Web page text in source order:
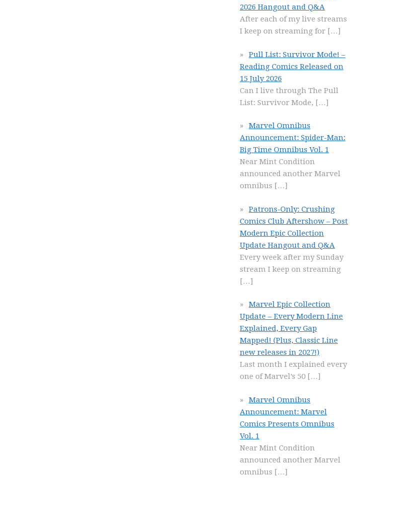
2026 Hangout and Q&A
After each of my live streams
I keep on streaming for […]
Pull List: Survivor Mode! –
Reading Comics Released on
15 July 2026
Can I live through The Pull
List: Survivor Mode, […]
Marvel Omnibus
Announcement: Spider-Man:
Big Time Omnibus Vol. 1
Near Mint Condition
announced another Marvel
omnibus […]
Patrons-Only: Crushing
Comics Club Aftershow – Post
Modern Epic Collection
Update Hangout and Q&A
Every week after my Sunday
stream I keep on streaming
[…]
Marvel Epic Collection
Update – Every Modern Line
Explained, Every Gap
Mapped! (Plus, Classic Line
new releases in 2027!)
Last month I explained every
one of Marvel’s 50 […]
Marvel Omnibus
Announcement: Marvel
Comics Presents Omnibus
Vol. 1
Near Mint Condition
announced another Marvel
omnibus […]